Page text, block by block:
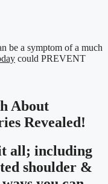
be a symptom of a much
could PREVENT
About
Revealed!
all; including
shoulder &